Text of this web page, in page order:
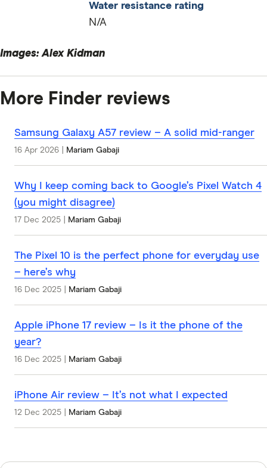
Water resistance rating
N/A
Images: Alex Kidman
More Finder reviews
Samsung Galaxy A57 review – A solid mid-ranger
16 Apr 2026 Mariam Gabaji
Why I keep coming back to Google’s Pixel Watch 4
(you might disagree)
17 Dec 2025 Mariam Gabaji
The Pixel 10 is the perfect phone for everyday use
– here’s why
16 Dec 2025 Mariam Gabaji
Apple iPhone 17 review – Is it the phone of the
year?
16 Dec 2025 Mariam Gabaji
iPhone Air review – It’s not what I expected
12 Dec 2025 Mariam Gabaji